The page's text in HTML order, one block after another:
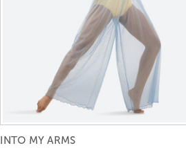
INTO MY ARMS